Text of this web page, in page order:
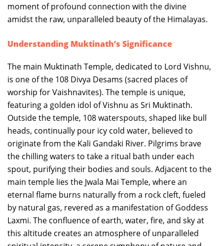
moment of profound connection with the divine
amidst the raw, unparalleled beauty of the Himalayas.
Understanding Muktinath’s Significance
The main Muktinath Temple, dedicated to Lord Vishnu,
is one of the 108 Divya Desams (sacred places of
worship for Vaishnavites). The temple is unique,
featuring a golden idol of Vishnu as Sri Muktinath.
Outside the temple, 108 waterspouts, shaped like bull
heads, continually pour icy cold water, believed to
originate from the Kali Gandaki River. Pilgrims brave
the chilling waters to take a ritual bath under each
spout, purifying their bodies and souls. Adjacent to the
main temple lies the Jwala Mai Temple, where an
eternal flame burns naturally from a rock cleft, fueled
by natural gas, revered as a manifestation of Goddess
Laxmi. The confluence of earth, water, fire, and sky at
this altitude creates an atmosphere of unparalleled